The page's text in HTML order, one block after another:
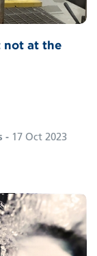
not at the
- 17 Oct 2023